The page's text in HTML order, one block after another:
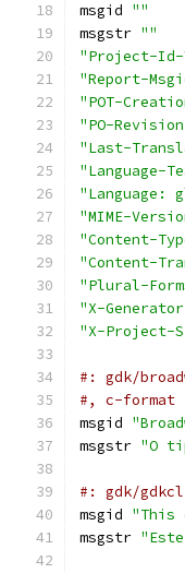
msgid ""
msgstr ""
"Project-Id-
"Report-
"POT-
"PO-
"Last-
"Language-
"Language:
"MIME-
"Content-
"Content-
"Plural-
"X-
"X-Project-
#: gdk/
#, c-format
msgid
msgstr "O
#: gdk/
msgid "This
msgstr